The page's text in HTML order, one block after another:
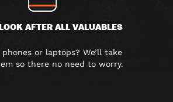
AFTER ALL VALUABLES
phones or laptops? We’ll take
so there no need to worry.